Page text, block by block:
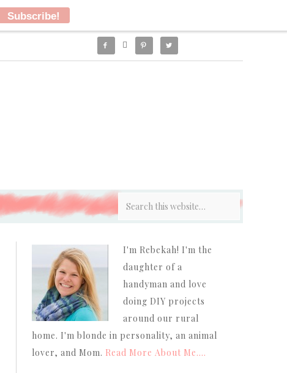
   
I'm Rebekah! I'm the
daughter of a
handyman and love
doing DIY projects
around our rural
home. I'm blonde in personality, an animal
lover, and Mom. Read More About Me....